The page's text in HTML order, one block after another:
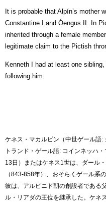
It is probable that Alpín’s mother
Constantine I and Óengus II. In
inherited through a female
legitimate claim to the Pictish
Kenneth I had at least one
following him.
ケネス・マカルピン（中世ゲール語:
トランド・ゲール語: コインネッハ
13日）またはケネス1世は、ダール
（843-858年）、おそらくゲール系
彼は、アルピニド朝の創設者である
ル・リアダの王位を継承した。ケネ